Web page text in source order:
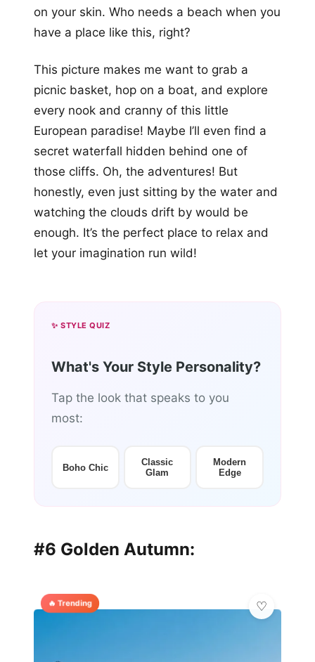
on your skin. Who needs a beach when you
have a place like this, right?
This picture makes me want to grab a
picnic basket, hop on a boat, and explore
every nook and cranny of this little
European paradise! Maybe I’ll even find a
secret waterfall hidden behind one of
those cliffs. Oh, the adventures! But
honestly, even just sitting by the water and
watching the clouds drift by would be
enough. It’s the perfect place to relax and
let your imagination run wild!
✨ STYLE QUIZ
What's Your Style Personality?
Tap the look that speaks to you
most:
Boho Chic
Classic
Glam
Modern
Edge
#6 Golden Autumn:
🔥 Trending